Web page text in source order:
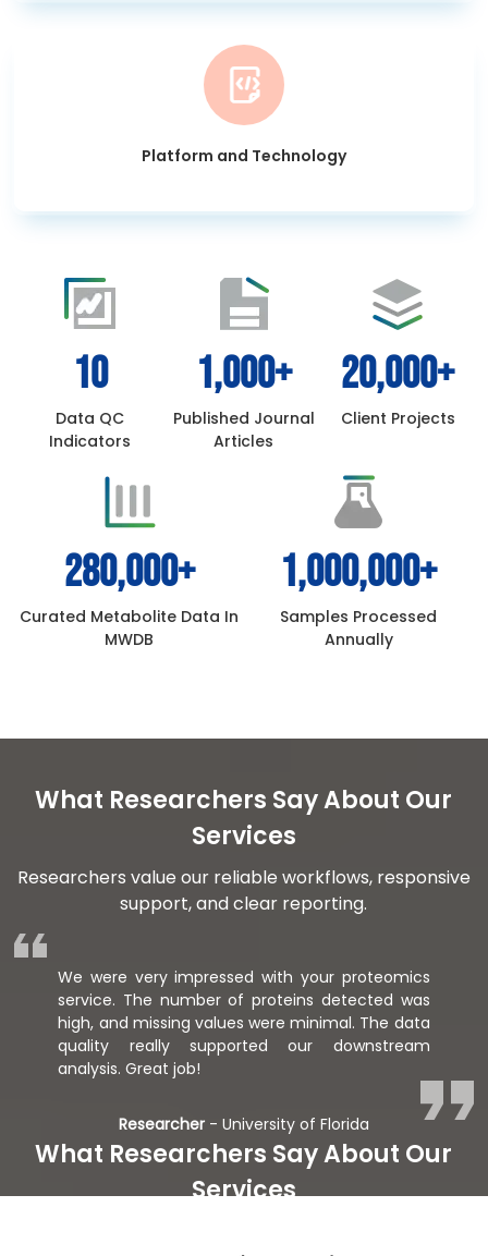
Platform and Technology
10
Data QC
Indicators
1,000+
Published Journal
Articles
20,000+
Client Projects
280,000+
Curated Metabolite Data In
MWDB
1,000,000+
Samples Processed
Annually
What Researchers Say About Our
Services
Researchers value our reliable workflows, responsive
support, and clear reporting.
We were very impressed with your proteomics
service. The number of proteins detected was
high, and missing values were minimal. The data
quality really supported our downstream
analysis. Great job!
Researcher- University of Florida
What Researchers Say About Our
Services